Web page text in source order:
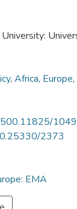
, Africa, Europe,
1049
2373
EMA